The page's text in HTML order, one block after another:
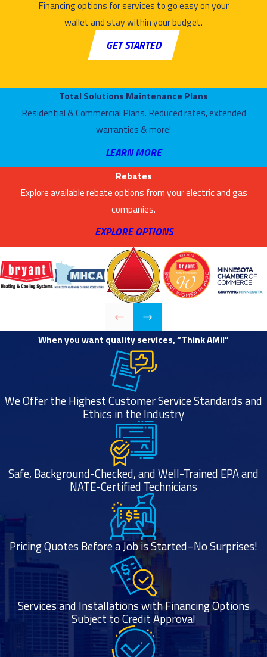
Financing options for services to go easy on your
wallet and stay within your budget.
GET STARTED
Total Solutions Maintenance Plans
Residential & Commercial Plans. Reduced rates, extended
warranties & more!
LEARN MORE
Rebates
Explore available rebate options from your electric and gas
companies.
EXPLORE OPTIONS
When you want quality services, “Think AMi!”
We Offer the Highest Customer Service Standards and
Ethics in the Industry
Safe, Background-Checked, and Well-Trained EPA and
NATE-Certified Technicians
Pricing Quotes Before a Job is Started–No Surprises!
Services and Installations with Financing Options
Subject to Credit Approval